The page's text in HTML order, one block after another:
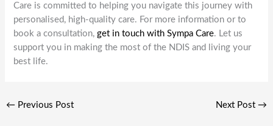
Care is committed to helping you navigate this journey with
personalised, high-quality care. For more information or to
book a consultation,get in touch with Sympa Care. Let us
support you in making the most of the NDIS and living your
best life.
← Previous Post Next Post →